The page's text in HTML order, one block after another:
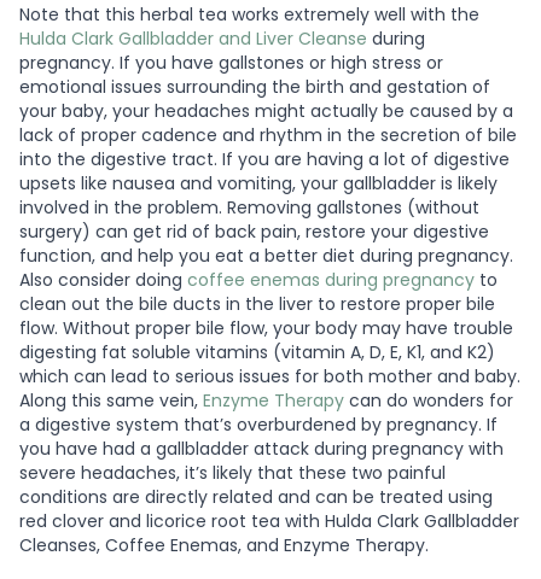
Note that this herbal tea works extremely well with the
Hulda Clark Gallbladder and Liver Cleanse during
pregnancy. If you have gallstones or high stress or
emotional issues surrounding the birth and gestation of
your baby, your headaches might actually be caused by a
lack of proper cadence and rhythm in the secretion of bile
into the digestive tract. If you are having a lot of digestive
upsets like nausea and vomiting, your gallbladder is likely
involved in the problem. Removing gallstones (without
surgery) can get rid of back pain, restore your digestive
function, and help you eat a better diet during pregnancy.
Also consider doing coffee enemas during pregnancy to
clean out the bile ducts in the liver to restore proper bile
flow. Without proper bile flow, your body may have trouble
digesting fat soluble vitamins (vitamin A, D, E, K1, and K2)
which can lead to serious issues for both mother and baby.
Along this same vein, Enzyme Therapy can do wonders for
a digestive system that’s overburdened by pregnancy. If
you have had a gallbladder attack during pregnancy with
severe headaches, it’s likely that these two painful
conditions are directly related and can be treated using
red clover and licorice root tea with Hulda Clark Gallbladder
Cleanses, Coffee Enemas, and Enzyme Therapy.